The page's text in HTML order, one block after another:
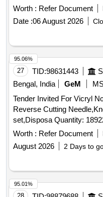
Worth : Refer Document
Date :06 August 2026
27 TID:98631443
Bengal, India
GeM
Tender Invited For Vicryl
Reverse Cutting
set,Disposa Quantity:
Worth : Refer Document
August 2026
2 Days to
95.06%
95.01%